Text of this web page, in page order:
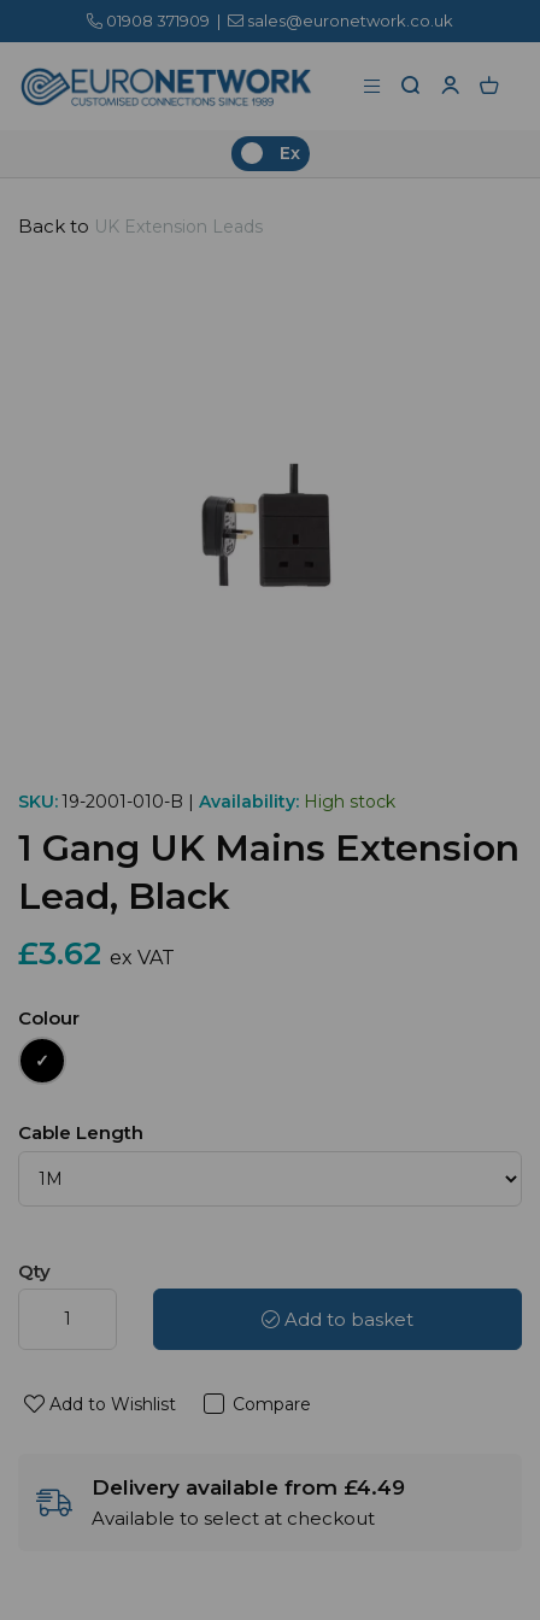
01908 371909 | sales@euronetwork.co.uk
Ex
Back to UK Extension Leads
SKU:19-2001-010-B | Availability: High stock
1 Gang UK Mains Extension
Lead, Black
£3.62 ex VAT
Colour
Cable Length
Qty
Add to basket
Add to Wishlist Compare
Delivery available from £4.49
Available to select at checkout